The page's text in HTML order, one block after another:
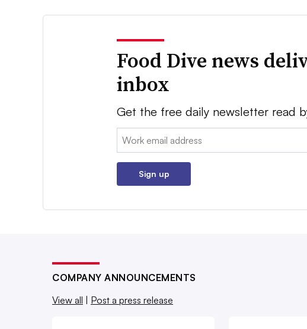
Food Dive news
inbox
Get the free daily newsletter read
Email:
Sign up
COMPANY ANNOUNCEMENTS
View all | Post a press release